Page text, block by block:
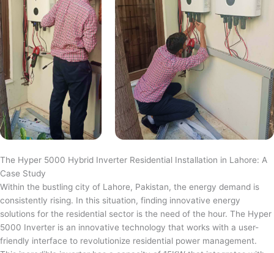
The Hyper 5000 Hybrid Inverter Residential Installation in Lahore: A
Case Study
Within the bustling city of Lahore, Pakistan, the energy demand is
consistently rising. In this situation, finding innovative energy
solutions for the residential sector is the need of the hour. The Hyper
5000 Inverter is an innovative technology that works with a user-
friendly interface to revolutionize residential power management.